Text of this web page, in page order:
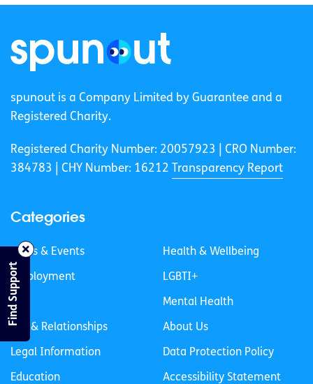
spunout is a Company Limited by Guarantee and a
Registered Charity.
Registered Charity Number: 20057923 | CRO Number:
384783 |
CHY Number: 16212 Transparency Report
Categories
News & Events
Employment
Life
Sex & Relationships
Legal Information
Education
Health & Wellbeing
LGBTI+
Mental Health
About Us
Data Protection Policy
Accessibility Statement
Find Support